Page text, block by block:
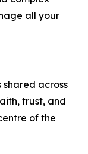
all your
shared across
trust, and
of the